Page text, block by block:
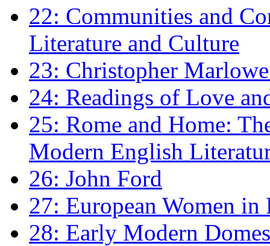
22: Communities and
Literature and Culture
23: Christopher
24: Readings of Love
25: Rome and Home:
Modern English
26: John Ford
27: European Women
28: Early Modern